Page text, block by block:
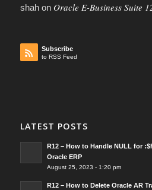
shahon Oracle E-Business Suite
Subscribe
to RSS Feed
LATEST POSTS
R12 – How to Handle NULL for
Oracle ERP
August 25, 2023 - 1:20 pm
R12 – How to Delete Oracle AR